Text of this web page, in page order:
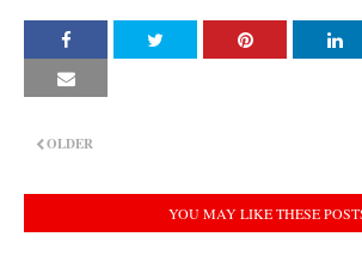
OLDER
YOU MAY LIKE THESE